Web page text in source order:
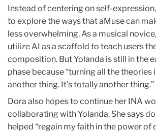
Instead of centering on self-
to explore the ways that aMuse can
less overwhelming. As a musical
utilize AI as a scaffold to teach users
composition. But Yolanda is still in the
phase because “turning all the theories
another thing. It’s totally another thing.”
Dora also hopes to continue her INA
collaborating with Yolanda. She says
helped “regain my faith in the power of